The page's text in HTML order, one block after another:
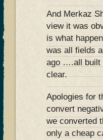
And Merkaz
view it was
is what
was all fields
ago ….all built
clear.
Apologies for
convert
we converted
only a cheap